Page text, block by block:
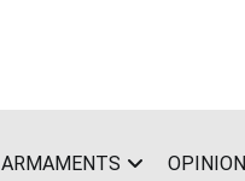
ARMAMENTS OPINION